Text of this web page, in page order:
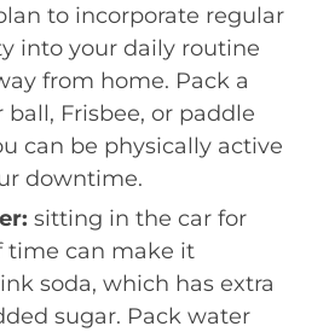
to incorporate regular
into your daily routine
from home. Pack a
ball, Frisbee, or paddle
can be physically active
downtime.
sitting in the car for
time can make it
soda, which has extra
sugar. Pack water